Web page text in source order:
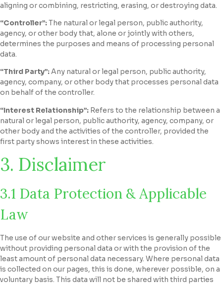
aligning or combining, restricting, erasing, or destroying data.
“Controller”:The natural or legal person, public authority,
agency, or other body that, alone or jointly with others,
determines the purposes and means of processing personal
data.
“Third Party”:Any natural or legal person, public authority,
agency, company, or other body that processes personal data
on behalf of the controller.
“Interest Relationship”: Refers to the relationship between a
natural or legal person, public authority, agency, company, or
other body and the activities of the controller, provided the
first party shows interest in these activities.
3. Disclaimer
3.1 Data Protection & Applicable
Law
The use of our website and other services is generally possible
without providing personal data or with the provision of the
least amount of personal data necessary. Where personal data
is collected on our pages, this is done, wherever possible, on a
voluntary basis. This data will not be shared with third parties